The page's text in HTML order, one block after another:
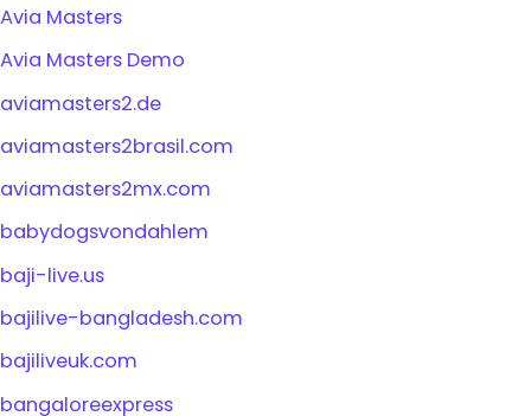
Avia Masters
Avia Masters Demo
aviamasters2.de
aviamasters2brasil.com
aviamasters2mx.com
babydogsvondahlem
baji-live.us
bajilive-bangladesh.com
bajiliveuk.com
bangaloreexpress